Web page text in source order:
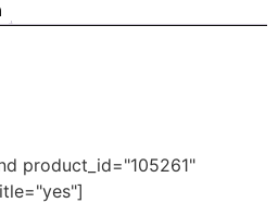
product_id="105261"